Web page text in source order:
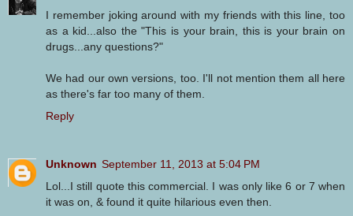
I remember joking around with my friends with this line, too
as a kid...also the "This is your brain, this is your brain on
drugs...any questions?"
We had our own versions, too. I'll not mention them all here
as there's far too many of them.
Reply
Unknown September 11, 2013 at 5:04 PM
Lol...I still quote this commercial. I was only like 6 or 7 when
it was on, & found it quite hilarious even then.